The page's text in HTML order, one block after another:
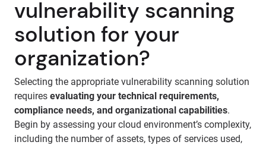
vulnerability scanning
solution for your
organization?
Selecting the appropriate vulnerability scanning solution
requires evaluating your technical requirements,
compliance needs, and organizational capabilities.
Begin by assessing your cloud environment’s complexity,
including the number of assets, types of services used,